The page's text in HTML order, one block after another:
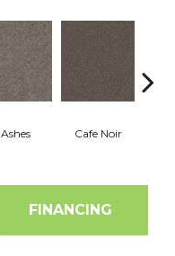
Ashes Cafe Noir
FINANCING